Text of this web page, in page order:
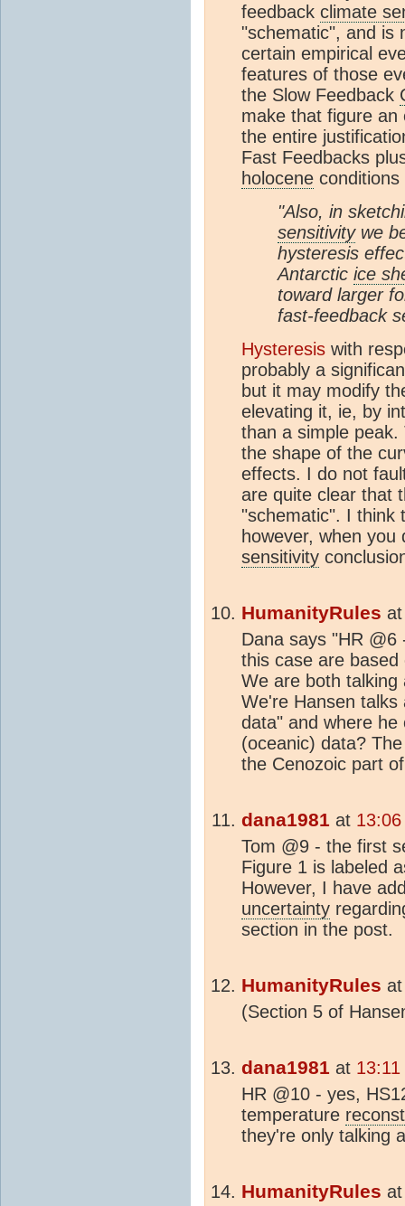
feedback climate
"schematic", and is
certain empirical
features of those
the Slow Feedback
make that figure an
the entire
Fast Feedbacks
holocene conditions
"Also, in
sensitivitywe
hysteresis
Antarctic ice
toward larger
fast-feedback
Hysteresis with
probably a
but it may modify
elevating it, ie, by
than a simple
the shape of the
effects. I do not
are quite clear that
"schematic". I think
however, when you
sensitivity
HumanityRules
Dana says "HR
this case are
We are both
We're Hansen
data" and where
(oceanic) data?
the Cenozoic part
dana1981 at
Tom @9 - the first
Figure 1 is labeled
However, I have
uncertainty
section in the post.
HumanityRules
(Section 5 of
dana1981 at
HR @10 - yes,
temperature
they're only talking
HumanityRules